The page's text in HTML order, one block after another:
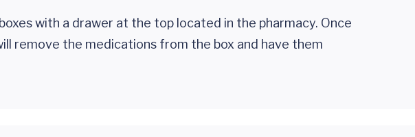
with a drawer at the top located in the pharmacy. Once
remove the medications from the box and have them